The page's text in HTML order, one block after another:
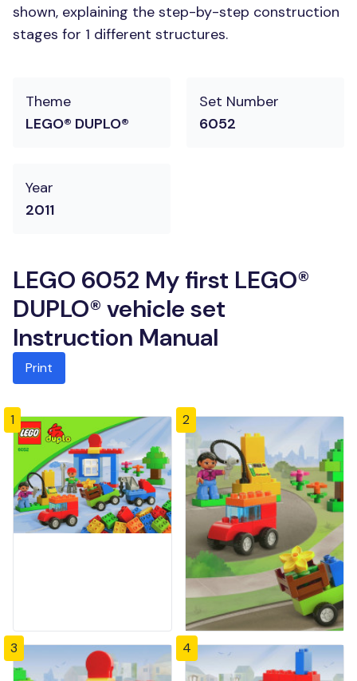
shown, explaining the step-by-step construction
stages for 1 different structures.
Theme
LEGO® DUPLO®
Set Number
6052
Year
2011
LEGO 6052 My first LEGO®
DUPLO® vehicle set
Instruction Manual
Print
1 2
3 4